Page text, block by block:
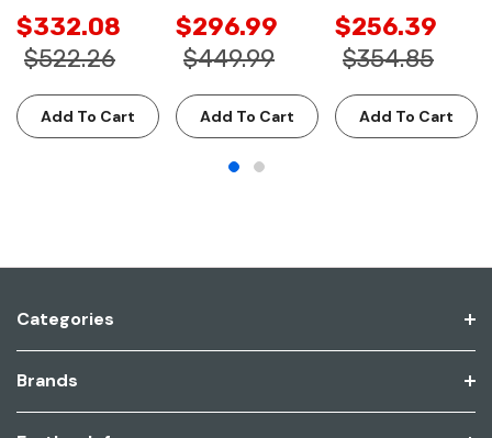
$332.08
$522.26
Add To Cart
$296.99
$449.99
Add To Cart
$256.39
$354.85
Add To Cart
Categories
Brands